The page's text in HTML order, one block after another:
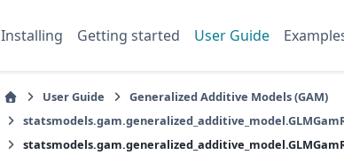
Installing Getting started User Guide
User Guide
Generalized Additive Models (GAM)